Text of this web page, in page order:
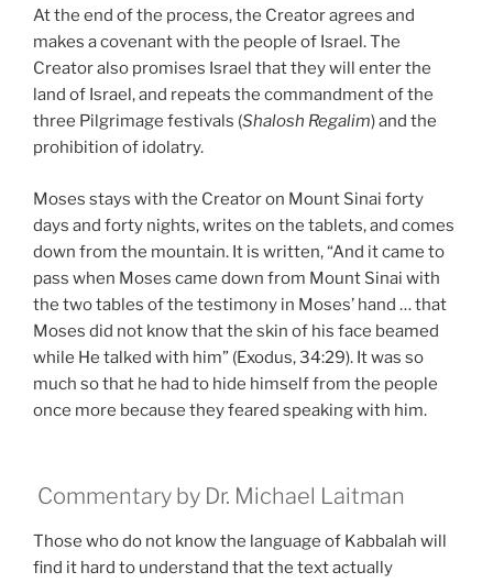
At the end of the process, the Creator agrees and
makes a covenant with the people of Israel. The
Creator also promises Israel that they will enter the
land of Israel, and repeats the commandment of the
three Pilgrimage festivals (Shalosh Regalim) and the
prohibition of idolatry.
Moses stays with the Creator on Mount Sinai forty
days and forty nights, writes on the tablets, and comes
down from the mountain. It is written, “And it came to
pass when Moses came down from Mount Sinai with
the two tables of the testimony in Moses’ hand … that
Moses did not know that the skin of his face beamed
while He talked with him” (Exodus, 34:29). It was so
much so that he had to hide himself from the people
once more because they feared speaking with him.
Commentary by Dr. Michael Laitman
Those who do not know the language of Kabbalah will
find it hard to understand that the text actually